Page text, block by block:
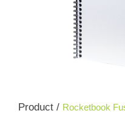
Product / Rocketbook